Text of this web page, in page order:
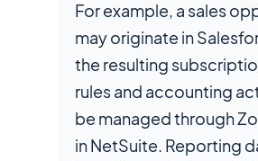
For example, a sales
may originate in
the resulting
rules and accounting
be managed through
in NetSuite. Reporting